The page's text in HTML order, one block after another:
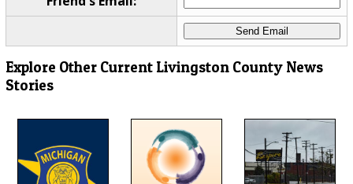
Explore Other Current Livingston County News
Stories